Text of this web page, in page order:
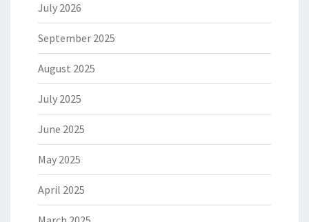
July 2026
September 2025
August 2025
July 2025
June 2025
May 2025
April 2025